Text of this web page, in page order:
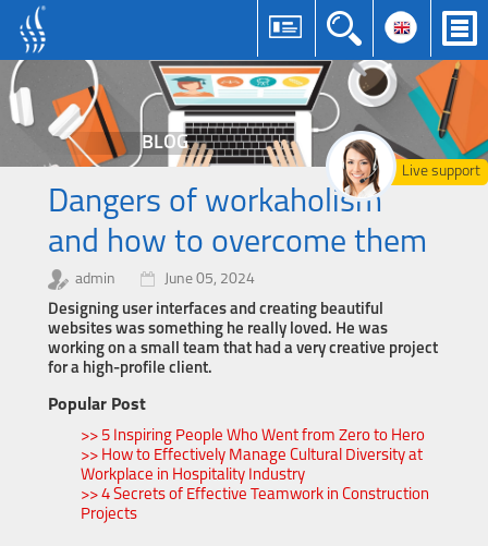
Live support
BLOG
Dangers of workaholism
and how to overcome them
admin
June 05, 2024
Designing user interfaces and creating beautiful
websites was something he really loved. He was
working on a small team that had a very creative project
for a high-profile client.
Popular Post
>> 5 Inspiring People Who Went from Zero to Hero
>> How to Effectively Manage Cultural Diversity at
Workplace in Hospitality Industry
>> 4 Secrets of Effective Teamwork in Construction
Projects